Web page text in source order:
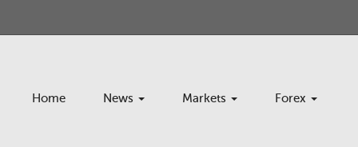
Home News Markets Forex